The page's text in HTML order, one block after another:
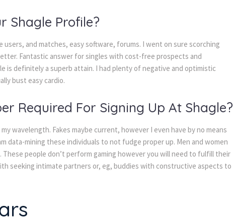
Shagle Profile?
and matches, easy software, forums. I went on sure scorching
Fantastic answer for singles with cost-free prospects and
is definitely a superb attain. I had plenty of negative and optimistic
bust easy cardio.
Required For Signing Up At Shagle?
wavelength. Fakes maybe current, however I even have by no means
data-mining these individuals to not fudge proper up. Men and women
people don’t perform gaming however you will need to fulfill their
seeking intimate partners or, eg, buddies with constructive aspects to